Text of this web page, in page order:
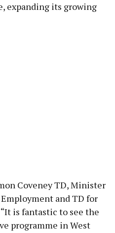
expanding its growing
Coveney TD, Minister
and TD for
is fantastic to see the
programme in West